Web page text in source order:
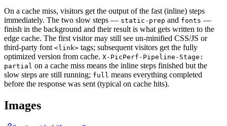
On a cache miss, visitors get the output of the fast (inline) steps
immediately. The two slow steps — static-prep and fonts —
finish in the background and their result is what gets written to the
edge cache. The first visitor may still see un-minified CSS/JS or
third-party font <link> tags; subsequent visitors get the fully
optimized version from cache. X-PicPerf-Pipeline-Stage:
partial on a cache miss means the inline steps finished but the
slow steps are still running; full means everything completed
before the response was sent (typical on cache hits).
Images